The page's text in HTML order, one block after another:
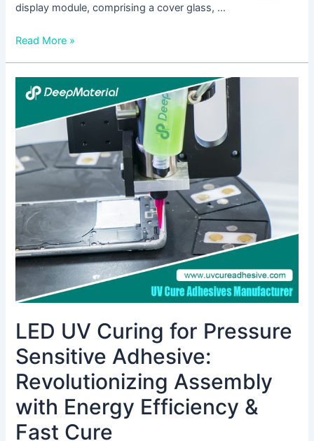
display module, comprising a cover glass, …
Read More »
LED UV Curing for Pressure
Sensitive Adhesive:
Revolutionizing Assembly
with Energy Efficiency &
Fast Cure
LED
UV
for
Pressure
Sensitive
Adhesive:
Revolutionizing
Assembly
with
Energy
Efficiency
Fast